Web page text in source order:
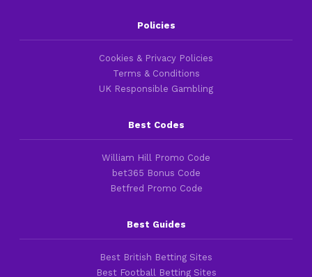
Policies
Cookies & Privacy Policies
Terms & Conditions
UK Responsible Gambling
Best Codes
William Hill Promo Code
bet365 Bonus Code
Betfred Promo Code
Best Guides
Best British Betting Sites
Best Football Betting Sites